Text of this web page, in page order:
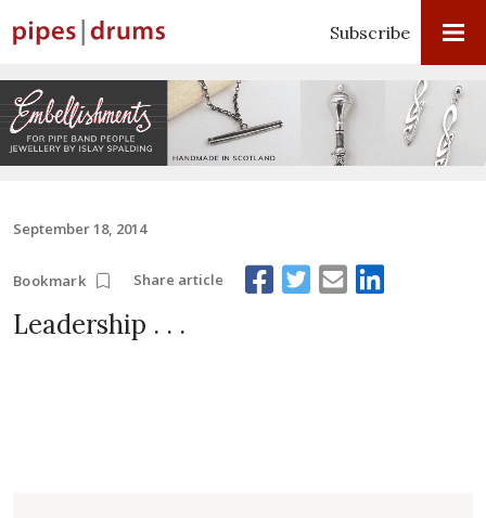
Subscribe
September 18, 2014
Bookmark Share article
Leadership . . .